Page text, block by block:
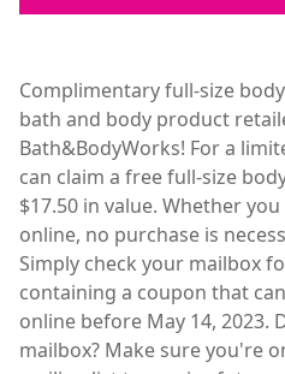
Complimentary full-size
bath and body product
Bath&BodyWorks! For a
can claim a free full-size
$17.50 in value. Whether
online, no purchase is
Simply check your mailbox
containing a coupon that
online before May 14, 2023.
mailbox? Make sure you're